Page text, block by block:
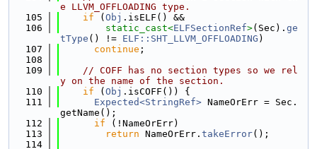
e LLVM_OFFLOADING type.
  105
if ( Obj .isELF() &&
  106
static_cast<ELFSectionRef>(Sec). ge
tType () != ELF::SHT_LLVM_OFFLOADING )
  107
continue ;
  108
  109
// COFF has no section types so we rel
y on the name of the section.
  110
if ( Obj .isCOFF()) {
  111
Expected<StringRef> NameOrErr = Sec.
getName();
  112
if (!NameOrErr)
  113
return NameOrErr. takeError();
  114